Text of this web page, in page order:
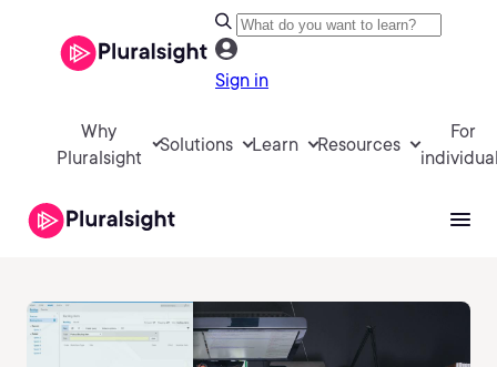
Sign in
Why
Pluralsight
Solutions Learn Resources
For